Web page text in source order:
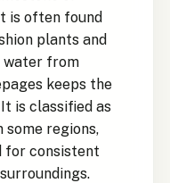
is often found
plants and
water from
keeps the
is classified as
regions,
for consistent